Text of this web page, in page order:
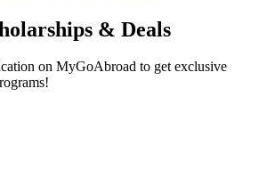
& Deals
on MyGoAbroad to get exclusive
!